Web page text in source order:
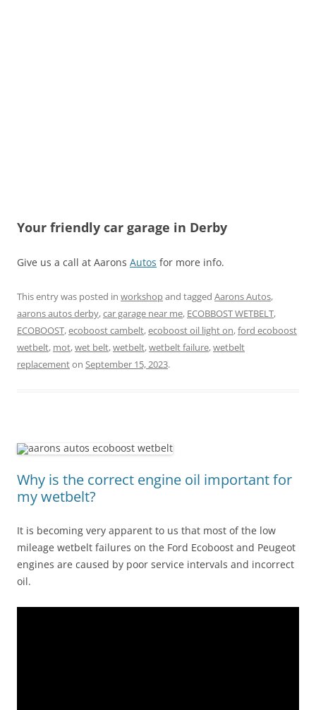
Your friendly car garage in Derby
Give us a call at Aarons Autos for more info.
This entry was posted in workshopand tagged Aarons Autos,
aarons autos derby,car garage near me, ECOBBOST WETBELT,
ECOBOOST,ecoboost cambelt,ecoboost oil light on,ford ecoboost
wetbelt, mot,wet belt,wetbelt,wetbelt failure,wetbelt
replacementon September 15, 2023.
Why is the correct engine oil important for
my wetbelt?
It is becoming very apparent to us that most of the low
mileage wetbelt failures on the Ford Ecoboost and Peugeot
engines are caused by poor service intervals and incorrect
oil.